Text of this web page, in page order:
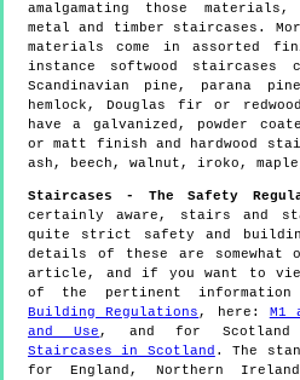
amalgamating those materials,
metal and timber staircases.
materials come in assorted
instance softwood staircases
Scandinavian pine, parana
hemlock, Douglas fir or
have a galvanized, powder
or matt finish and hardwood
ash, beech, walnut, iroko,
Staircases - The Safety
certainly aware, stairs and
quite strict safety and
details of these are somewhat
article, and if you want to
of the pertinent
Building Regulations , here:
M1
and Use , and for
Staircases in Scotland . The
for England, Northern